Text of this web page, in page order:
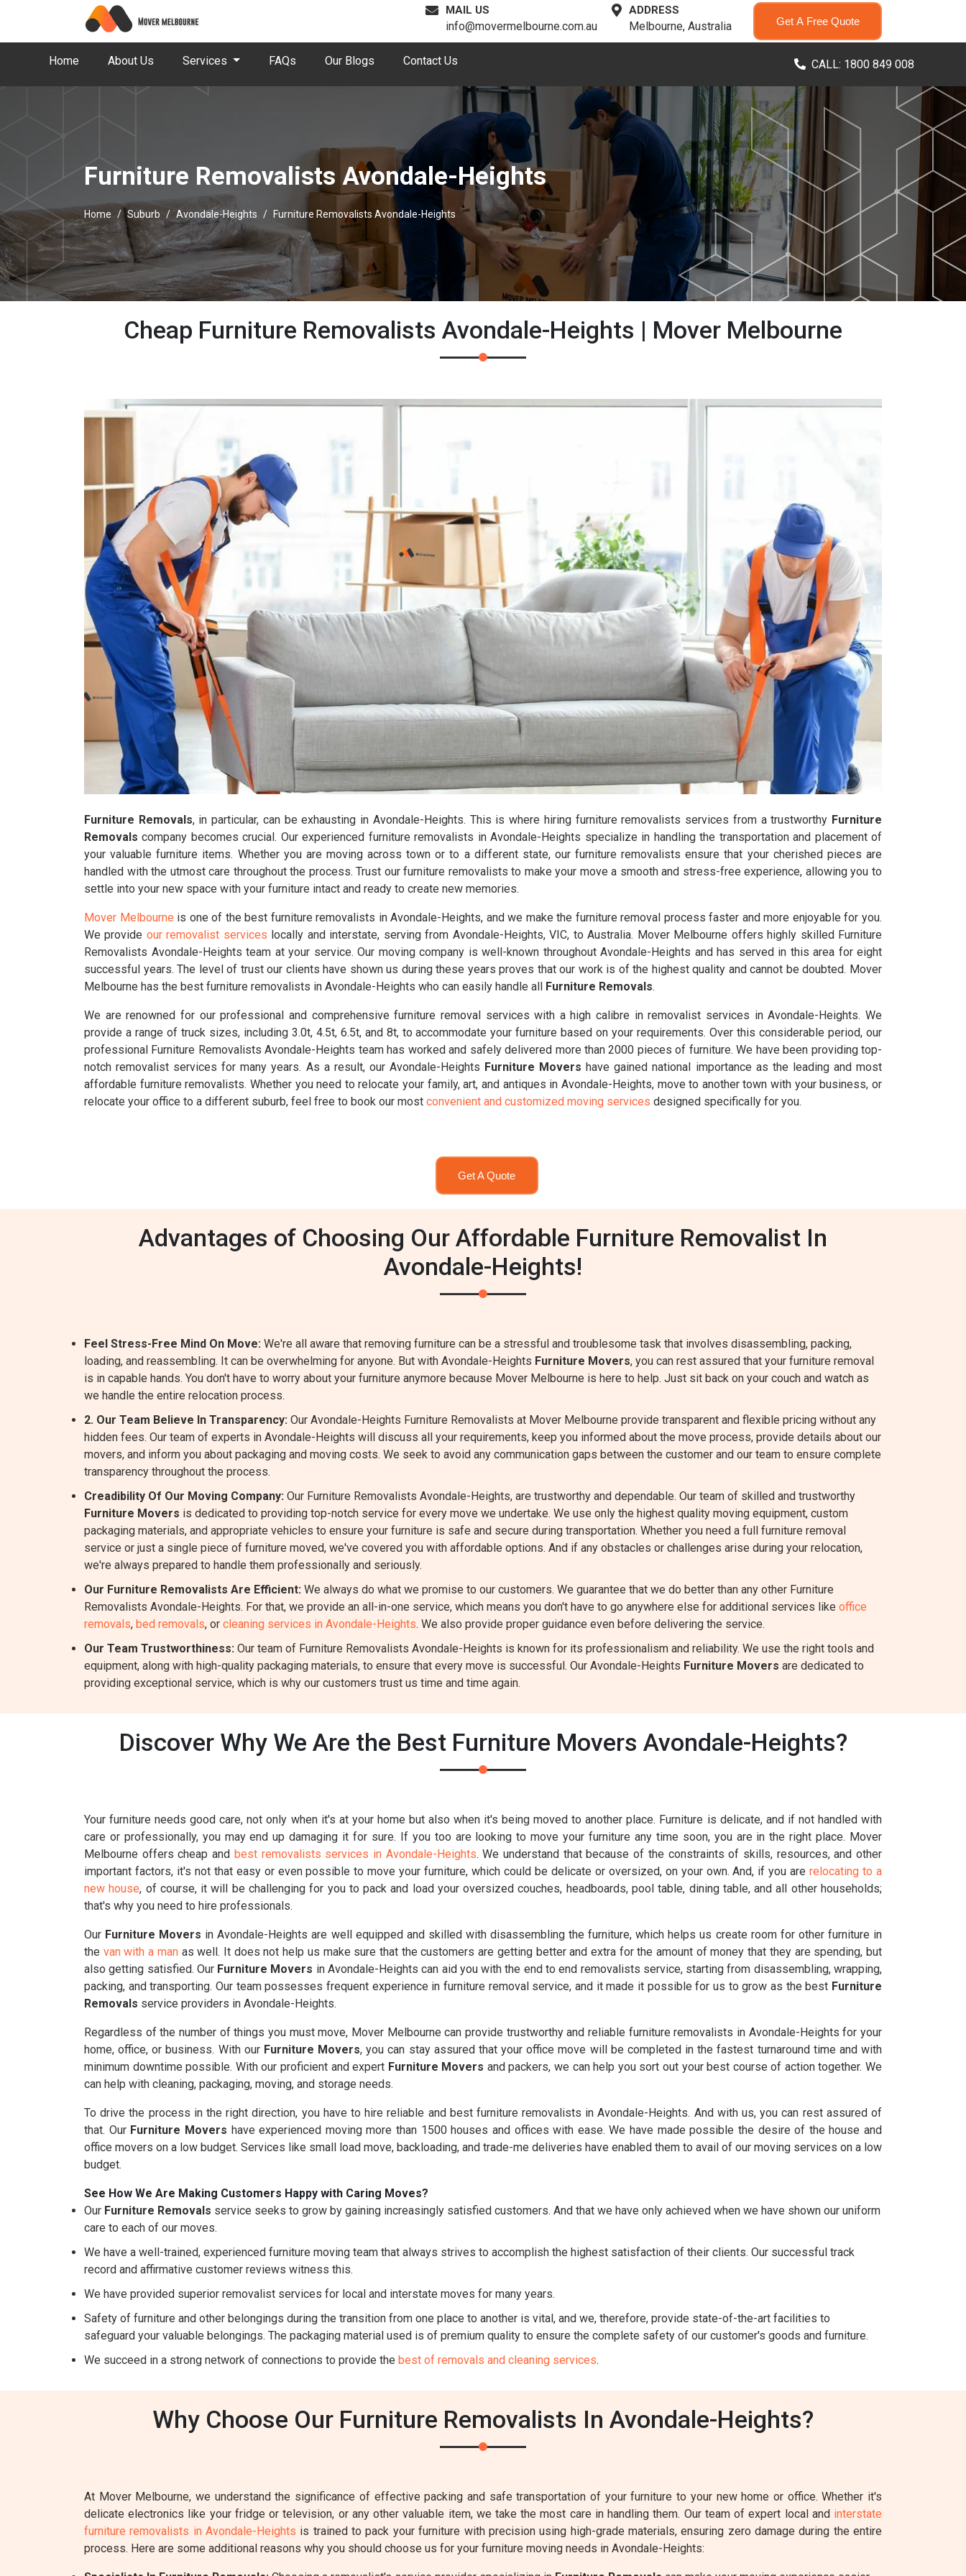
MAIL US
info@movermelbourne.com.au
ADDRESS
Melbourne, Australia Get A Free Quote
Home About Us Services FAQs Our Blogs Contact Us CALL: 1800 849 008
Furniture Removalists Avondale-Heights
Home Suburb Avondale-Heights Furniture Removalists Avondale-Heights
Cheap Furniture Removalists Avondale-Heights | Mover Melbourne
Furniture Removals, in particular, can be exhausting in Avondale-Heights. This is where hiring furniture removalists services from a trustworthy Furniture
Removals company becomes crucial. Our experienced furniture removalists in Avondale-Heights specialize in handling the transportation and placement of
your valuable furniture items. Whether you are moving across town or to a different state, our furniture removalists ensure that your cherished pieces are
handled with the utmost care throughout the process. Trust our furniture removalists to make your move a smooth and stress-free experience, allowing you to
settle into your new space with your furniture intact and ready to create new memories.
Mover Melbourne is one of the best furniture removalists in Avondale-Heights, and we make the furniture removal process faster and more enjoyable for you.
We provide our removalist services locally and interstate, serving from Avondale-Heights, VIC, to Australia. Mover Melbourne offers highly skilled Furniture
Removalists Avondale-Heights team at your service. Our moving company is well-known throughout Avondale-Heights and has served in this area for eight
successful years. The level of trust our clients have shown us during these years proves that our work is of the highest quality and cannot be doubted. Mover
Melbourne has the best furniture removalists in Avondale-Heights who can easily handle all Furniture Removals.
We are renowned for our professional and comprehensive furniture removal services with a high calibre in removalist services in Avondale-Heights. We
provide a range of truck sizes, including 3.0t, 4.5t, 6.5t, and 8t, to accommodate your furniture based on your requirements. Over this considerable period, our
professional Furniture Removalists Avondale-Heights team has worked and safely delivered more than 2000 pieces of furniture. We have been providing top-
notch removalist services for many years. As a result, our Avondale-Heights Furniture Movers have gained national importance as the leading and most
affordable furniture removalists. Whether you need to relocate your family, art, and antiques in Avondale-Heights, move to another town with your business, or
relocate your office to a different suburb, feel free to book our most convenient and customized moving services designed specifically for you.
Get A Quote
Advantages of Choosing Our Affordable Furniture Removalist In
Avondale-Heights!
Feel Stress-Free Mind On Move: We're all aware that removing furniture can be a stressful and troublesome task that involves disassembling, packing,
loading, and reassembling. It can be overwhelming for anyone. But with Avondale-Heights Furniture Movers, you can rest assured that your furniture removal
is in capable hands. You don't have to worry about your furniture anymore because Mover Melbourne is here to help. Just sit back on your couch and watch as
we handle the entire relocation process.
2. Our Team Believe In Transparency: Our Avondale-Heights Furniture Removalists at Mover Melbourne provide transparent and flexible pricing without any
hidden fees. Our team of experts in Avondale-Heights will discuss all your requirements, keep you informed about the move process, provide details about our
movers, and inform you about packaging and moving costs. We seek to avoid any communication gaps between the customer and our team to ensure complete
transparency throughout the process.
Creadibility Of Our Moving Company: Our Furniture Removalists Avondale-Heights, are trustworthy and dependable. Our team of skilled and trustworthy
Furniture Movers is dedicated to providing top-notch service for every move we undertake. We use only the highest quality moving equipment, custom
packaging materials, and appropriate vehicles to ensure your furniture is safe and secure during transportation. Whether you need a full furniture removal
service or just a single piece of furniture moved, we've covered you with affordable options. And if any obstacles or challenges arise during your relocation,
we're always prepared to handle them professionally and seriously.
Our Furniture Removalists Are Efficient: We always do what we promise to our customers. We guarantee that we do better than any other Furniture
Removalists Avondale-Heights. For that, we provide an all-in-one service, which means you don't have to go anywhere else for additional services like office
removals, bed removals, or cleaning services in Avondale-Heights. We also provide proper guidance even before delivering the service.
Our Team Trustworthiness: Our team of Furniture Removalists Avondale-Heights is known for its professionalism and reliability. We use the right tools and
equipment, along with high-quality packaging materials, to ensure that every move is successful. Our Avondale-Heights Furniture Movers are dedicated to
providing exceptional service, which is why our customers trust us time and time again.
Discover Why We Are the Best Furniture Movers Avondale-Heights?
Your furniture needs good care, not only when it's at your home but also when it's being moved to another place. Furniture is delicate, and if not handled with
care or professionally, you may end up damaging it for sure. If you too are looking to move your furniture any time soon, you are in the right place. Mover
Melbourne offers cheap and best removalists services in Avondale-Heights. We understand that because of the constraints of skills, resources, and other
important factors, it's not that easy or even possible to move your furniture, which could be delicate or oversized, on your own. And, if you arerelocating to a
new house, of course, it will be challenging for you to pack and load your oversized couches, headboards, pool table, dining table, and all other households;
that's why you need to hire professionals.
Our Furniture Movers in Avondale-Heights are well equipped and skilled with disassembling the furniture, which helps us create room for other furniture in
the van with a manas well. It does not help us make sure that the customers are getting better and extra for the amount of money that they are spending, but
also getting satisfied. Our Furniture Movers in Avondale-Heights can aid you with the end to end removalists service, starting from disassembling, wrapping,
packing, and transporting. Our team possesses frequent experience in furniture removal service, and it made it possible for us to grow as the best Furniture
Removals service providers in Avondale-Heights.
Regardless of the number of things you must move, Mover Melbourne can provide trustworthy and reliable furniture removalists in Avondale-Heights for your
home, office, or business. With our Furniture Movers, you can stay assured that your office move will be completed in the fastest turnaround time and with
minimum downtime possible. With our proficient and expert Furniture Movers and packers, we can help you sort out your best course of action together. We
can help with cleaning, packaging, moving, and storage needs.
To drive the process in the right direction, you have to hire reliable and best furniture removalists in Avondale-Heights. And with us, you can rest assured of
that. Our Furniture Movers have experienced moving more than 1500 houses and offices with ease. We have made possible the desire of the house and
office movers on a low budget. Services like small load move, backloading, and trade-me deliveries have enabled them to avail of our moving services on a low
budget.
See How We Are Making Customers Happy with Caring Moves?
Our Furniture Removals service seeks to grow by gaining increasingly satisfied customers. And that we have only achieved when we have shown our uniform
care to each of our moves.
We have a well-trained, experienced furniture moving team that always strives to accomplish the highest satisfaction of their clients. Our successful track
record and affirmative customer reviews witness this.
We have provided superior removalist services for local and interstate moves for many years.
Safety of furniture and other belongings during the transition from one place to another is vital, and we, therefore, provide state-of-the-art facilities to
safeguard your valuable belongings. The packaging material used is of premium quality to ensure the complete safety of our customer's goods and furniture.
We succeed in a strong network of connections to provide the best of removals and cleaning services.
Why Choose Our Furniture Removalists In Avondale-Heights?
At Mover Melbourne, we understand the significance of effective packing and safe transportation of your furniture to your new home or office. Whether it's
delicate electronics like your fridge or television, or any other valuable item, we take the most care in handling them. Our team of expert local and interstate
furniture removalists in Avondale-Heights is trained to pack your furniture with precision using high-grade materials, ensuring zero damage during the entire
process. Here are some additional reasons why you should choose us for your furniture moving needs in Avondale-Heights: